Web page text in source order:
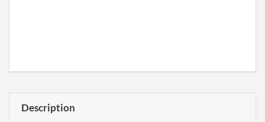
Description